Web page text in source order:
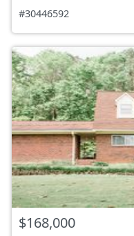
#30446592
$168,000